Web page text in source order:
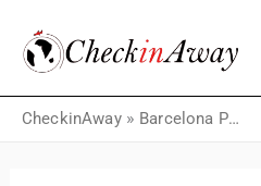
content
CheckinAway» Barcelona Park Güell